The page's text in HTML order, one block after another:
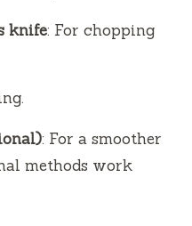
knife: For chopping
: For a smoother
methods work